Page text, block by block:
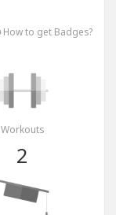
How to get Badges?
Workouts
2